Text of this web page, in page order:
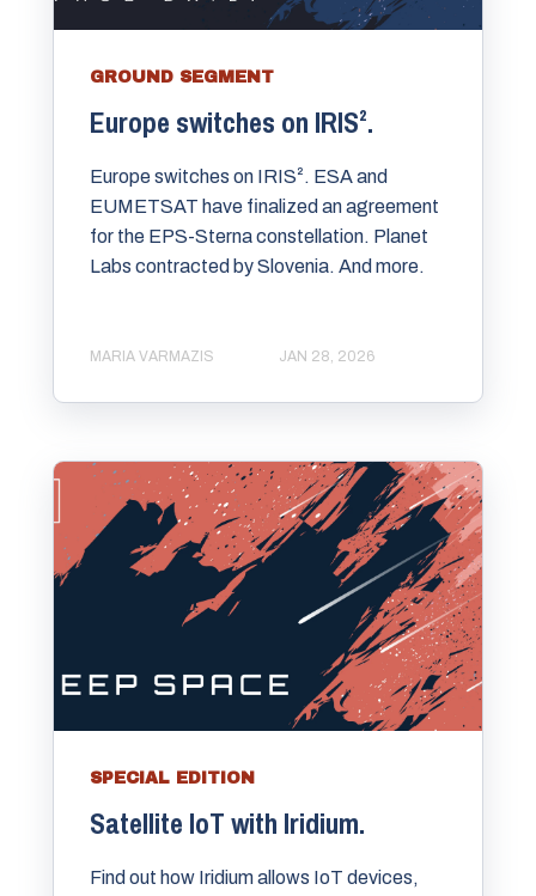
GROUND SEGMENT
Europe switches on IRIS².
Europe switches on IRIS². ESA and
EUMETSAT have finalized an agreement
for the EPS-Sterna constellation. Planet
Labs contracted by Slovenia. And more.
MARIA VARMAZIS JAN 28, 2026
SPECIAL EDITION
Satellite IoT with Iridium.
Find out how Iridium allows IoT devices,